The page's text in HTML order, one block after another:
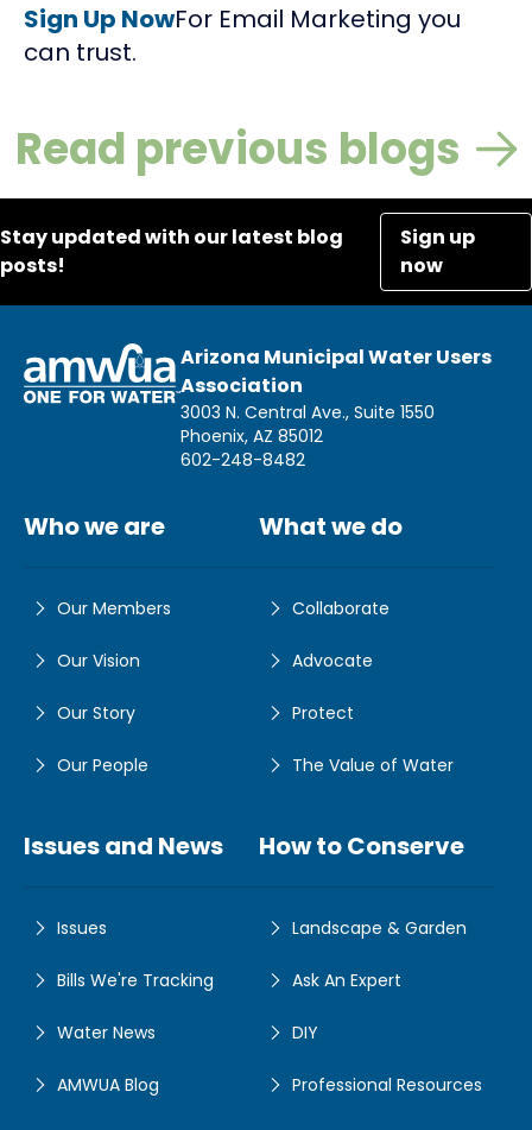
Sign Up NowFor Email Marketing you
can trust.
Read previous blogs
Stay updated with our latest blog
posts!
Sign up
now
Arizona Municipal Water Users
Association
3003 N. Central Ave., Suite 1550
Phoenix, AZ 85012
602-248-8482
Who we are
Our Members
Our Vision
Our Story
Our People
What we do
Collaborate
Advocate
Protect
The Value of Water
Issues and News
Issues
Bills We're Tracking
Water News
AMWUA Blog
How to Conserve
Landscape & Garden
Ask An Expert
DIY
Professional Resources